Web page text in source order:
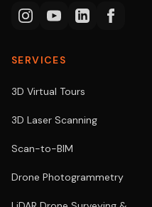
SERVICES
3D Virtual Tours
3D Laser Scanning
Scan-to-BIM
Drone Photogrammetry